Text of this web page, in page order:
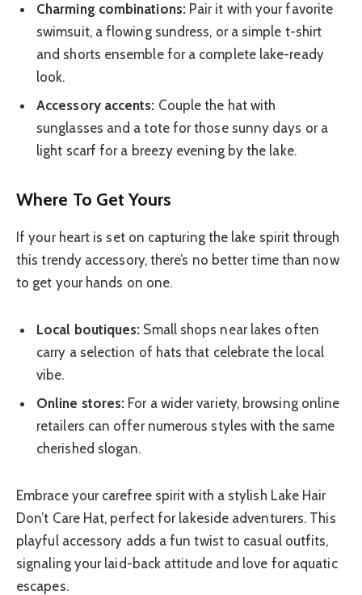
Charming combinations:Pair it with your favorite
swimsuit, a flowing sundress, or a simple t-shirt
and shorts ensemble for a complete lake-ready
look.
Accessory accents: Couple the hat with
sunglasses and a tote for those sunny days or a
light scarf for a breezy evening by the lake.
Where To Get Yours
If your heart is set on capturing the lake spirit through
this trendy accessory, there’s no better time than now
to get your hands on one.
Local boutiques: Small shops near lakes often
carry a selection of hats that celebrate the local
vibe.
Online stores: For a wider variety, browsing online
retailers can offer numerous styles with the same
cherished slogan.
Embrace your carefree spirit with a stylish Lake Hair
Don’t Care Hat, perfect for lakeside adventurers. This
playful accessory adds a fun twist to casual outfits,
signaling your laid-back attitude and love for aquatic
escapes.